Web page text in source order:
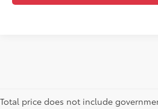
Total price does not include